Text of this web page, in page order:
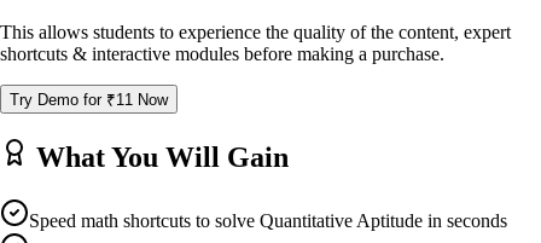
This allows students to experience the quality of the content, expert
shortcuts & interactive modules before making a purchase.
Try Demo for ₹11 Now
What You Will Gain
Speed math shortcuts to solve Quantitative Aptitude in seconds